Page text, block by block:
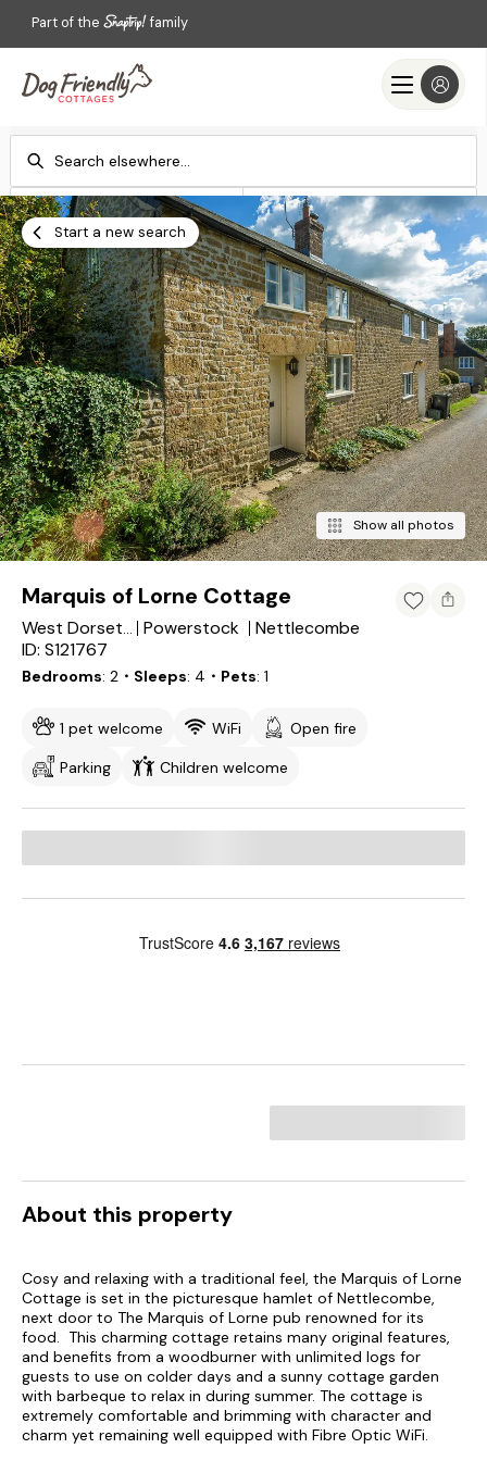
Part of the family
Check-in
Add dates
Check-out
Add dates
Search
Start a new search
Show all photos
Marquis of Lorne Cottage
West Dorset District Powerstock
Nettlecombe
ID: S121767
Bedrooms 2 ・Sleeps 4 ・Pets 1
1 pet welcome WiFi
Open fire
Parking
Children welcome
About this property
Cosy and relaxing with a traditional feel, the Marquis of Lorne
Cottage is set in the picturesque hamlet of Nettlecombe,
next door to The Marquis of Lorne pub renowned for its
food. This charming cottage retains many original features,
and benefits from a woodburner with unlimited logs for
guests to use on colder days and a sunny cottage garden
with barbeque to relax in during summer. The cottage is
extremely comfortable and brimming with character and
charm yet remaining well equipped with Fibre Optic WiFi.